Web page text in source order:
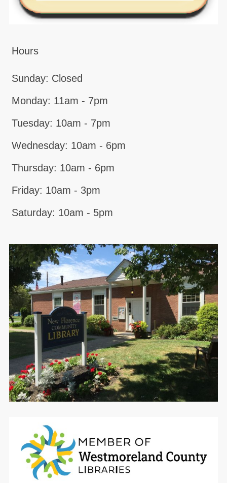
Hours
Sunday: Closed
Monday: 11am - 7pm
Tuesday: 10am - 7pm
Wednesday: 10am - 6pm
Thursday: 10am - 6pm
Friday: 10am - 3pm
Saturday: 10am - 5pm